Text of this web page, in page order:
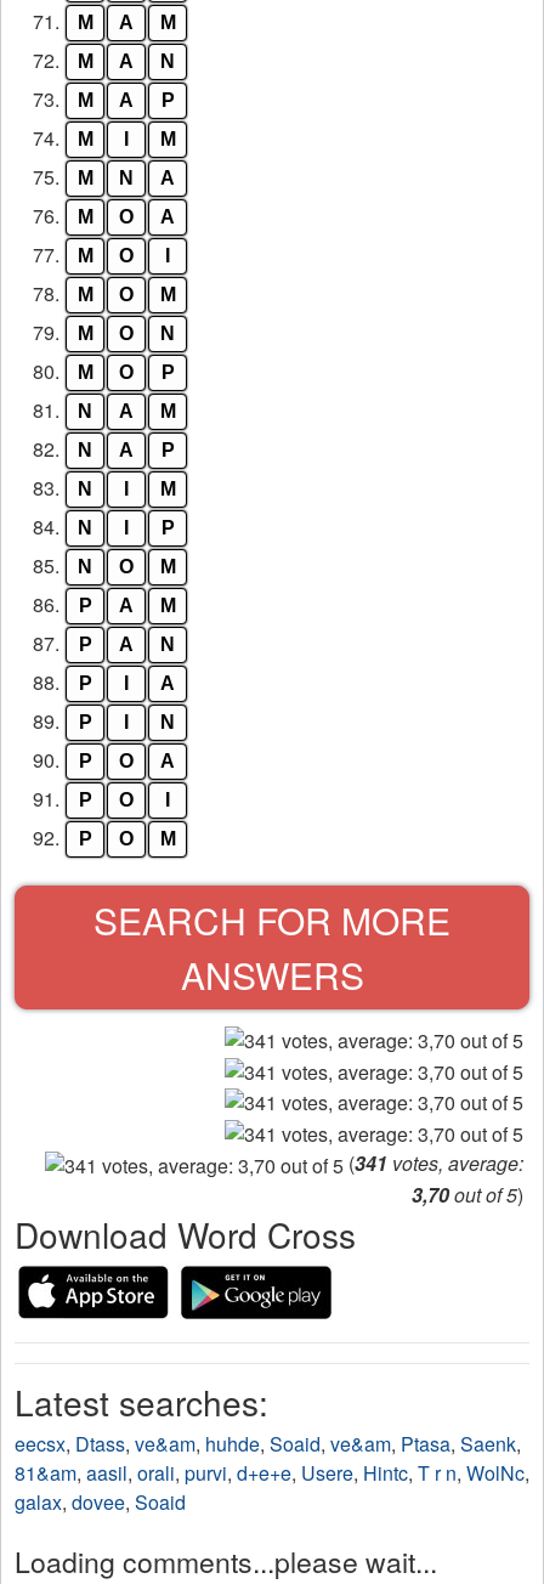
71. M A M
72. M A N
73. M A P
74. M M
75. M N A
76. M O A
77. M O
78. M O M
79. M O N
80. M O P
81. N A M
82. N A P
83. N M
84. N P
85. N O M
86. P A M
87. P A N
88. P A
89. P N
90. P O A
91. P O
92. P O M
SEARCH FOR MORE
ANSWERS
(341 votes, average:
3,70out of 5)
Download Word Cross
Latest searches:
eecsx, Dtass, ve&am, huhde, Soaid, ve&am, Ptasa, Saenk,
81&am, aasil, orali, purvi, d+e+e, Usere, Hintc, T r n, WolNc,
galax, dovee, Soaid
Loading comments...please wait...